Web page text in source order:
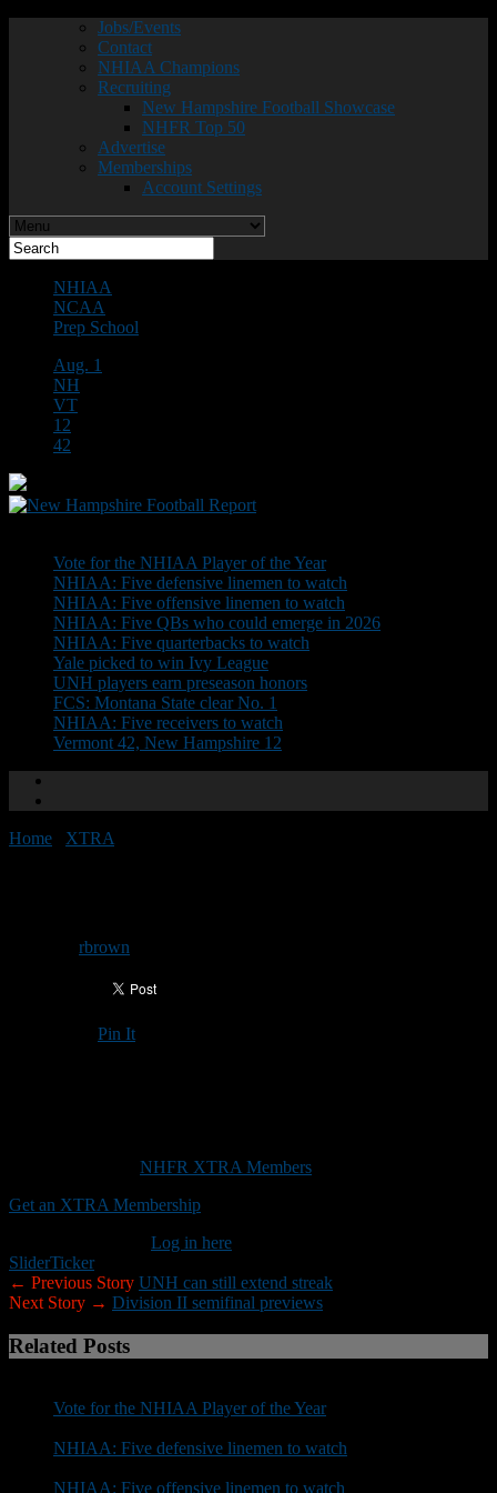
Jobs/Events
Contact
NHIAA Champions
Recruiting
New Hampshire Football Showcase
NHFR Top 50
Advertise
Memberships
Account Settings
NHIAA
NCAA
Prep School
Aug. 1
NH
VT
12
42
Vote for the NHIAA Player of the Year
NHIAA: Five defensive linemen to watch
NHIAA: Five offensive linemen to watch
NHIAA: Five QBs who could emerge in 2026
NHIAA: Five quarterbacks to watch
Yale picked to win Ivy League
UNH players earn preseason honors
FCS: Montana State clear No. 1
NHIAA: Five receivers to watch
Vermont 42, New Hampshire 12
Home XTRA
rbrown
Pin It
NHFR XTRA Members
Get an XTRA Membership
Log in here
SliderTicker
← Previous Story UNH can still extend streak
Next Story → Division II semifinal previews
Related Posts
Vote for the NHIAA Player of the Year
NHIAA: Five defensive linemen to watch
NHIAA: Five offensive linemen to watch